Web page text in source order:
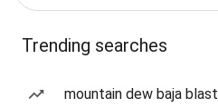
Trending searches
mountain dew baja blast